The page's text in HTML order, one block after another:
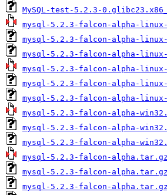
MySQL-test-5.2.3-
mysql-5.2.3-falcon-alpha-
mysql-5.2.3-falcon-alpha-
mysql-5.2.3-falcon-alpha-
mysql-5.2.3-falcon-alpha-
mysql-5.2.3-falcon-alpha-
mysql-5.2.3-falcon-alpha-
mysql-5.2.3-falcon-alpha-
mysql-5.2.3-falcon-alpha-
mysql-5.2.3-falcon-alpha-
mysql-5.2.3-falcon-alpha.tar.gz
mysql-5.2.3-falcon-
mysql-5.2.3-falcon-